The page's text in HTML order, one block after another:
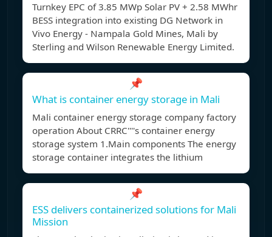
Turnkey EPC of 3.85 MWp Solar PV + 2.58 MWhr
BESS integration into existing DG Network in
Vivo Energy - Nampala Gold Mines, Mali by
Sterling and Wilson Renewable Energy Limited.
📌
What is container energy storage in Mali
Mali container energy storage company factory
operation About CRRC''''s container energy
storage system 1.Main components The energy
storage container integrates the lithium
📌
ESS delivers containerized solutions for Mali
Mission